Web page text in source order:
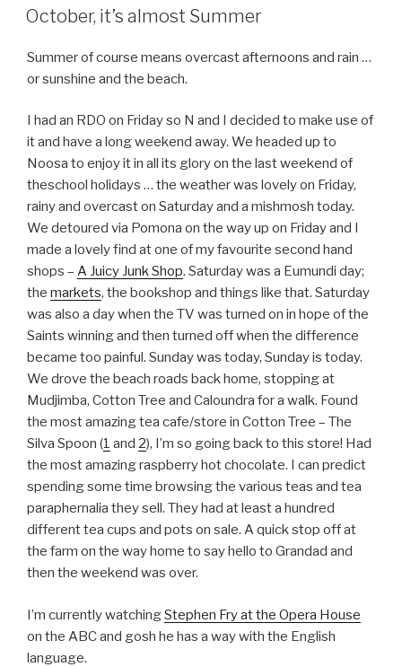
ON
October, it’s almost Summer
Summer of course means overcast afternoons and rain …
or sunshine and the beach.
I had an RDO on Friday so N and I decided to make use of
it and have a long weekend away. We headed up to
Noosa to enjoy it in all its glory on the last weekend of
theschool holidays … the weather was lovely on Friday,
rainy and overcast on Saturday and a mishmosh today.
We detoured via Pomona on the way up on Friday and I
made a lovely find at one of my favourite second hand
shops – A Juicy Junk Shop. Saturday was a Eumundi day;
the markets, the bookshop and things like that. Saturday
was also a day when the TV was turned on in hope of the
Saints winning and then turned off when the difference
became too painful. Sunday was today, Sunday is today.
We drove the beach roads back home, stopping at
Mudjimba, Cotton Tree and Caloundra for a walk. Found
the most amazing tea cafe/store in Cotton Tree – The
Silva Spoon (1 and 2), I’m so going back to this store! Had
the most amazing raspberry hot chocolate. I can predict
spending some time browsing the various teas and tea
paraphernalia they sell. They had at least a hundred
different tea cups and pots on sale. A quick stop off at
the farm on the way home to say hello to Grandad and
then the weekend was over.
I’m currently watchingStephen Fry at the Opera House
on the ABC and gosh he has a way with the English
language.